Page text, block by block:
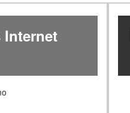
Internet